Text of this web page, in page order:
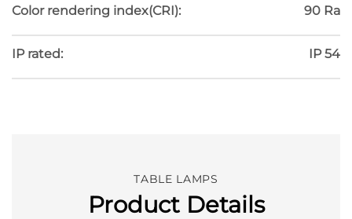
Color rendering index(CRI): 90 Ra
IP rated: IP 54
TABLE LAMPS
Product Details